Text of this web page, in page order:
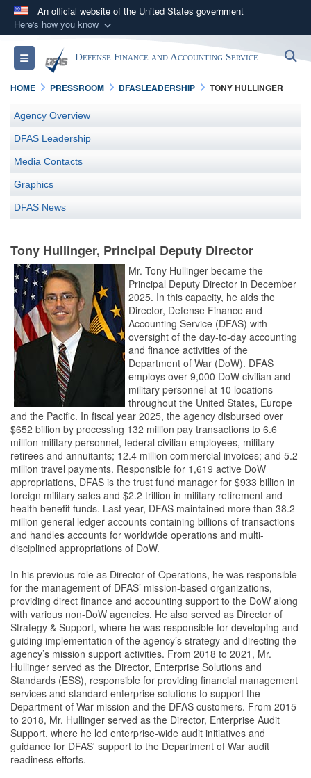
An official website of the United States government
Here's how you know
Official websites use .mil
A.milwebsite belongs to an official U.S.
Department of Defense organization in the United
Secure .mil websites use HTTPS
Alock (
Toggle navigationDefense Finance and Accounting Service
HOME PRESSROOM DFASLEADERSHIP TONY HULLINGER
Agency Overview
DFAS Leadership
Media Contacts
Graphics
DFAS News
Tony Hullinger, Principal Deputy Director
Mr. Tony Hullinger became the
Principal Deputy Director in December
2025. In this capacity, he aids the
Director, Defense Finance and
Accounting Service (DFAS) with
oversight of the day-to-day accounting
and finance activities of the
Department of War (DoW). DFAS
employs over 9,000 DoW civilian and
military personnel at 10 locations
throughout the United States, Europe
and the Pacific. In fiscal year 2025, the agency disbursed over
$652 billion by processing 132 million pay transactions to 6.6
million military personnel, federal civilian employees, military
retirees and annuitants; 12.4 million commercial invoices; and 5.2
million travel payments. Responsible for 1,619 active DoW
appropriations, DFAS is the trust fund manager for $933 billion in
foreign military sales and $2.2 trillion in military retirement and
health benefit funds. Last year, DFAS maintained more than 38.2
million general ledger accounts containing billions of transactions
and handles accounts for worldwide operations and multi-
disciplined appropriations of DoW.
In his previous role as Director of Operations, he was responsible
for the management of DFAS’ mission-based organizations,
providing direct finance and accounting support to the DoW along
with various non-DoW agencies. He also served as Director of
Strategy & Support, where he was responsible for developing and
guiding implementation of the agency’s strategy and directing the
agency’s mission support activities. From 2018 to 2021, Mr.
Hullinger served as the Director, Enterprise Solutions and
Standards (ESS), responsible for providing financial management
services and standard enterprise solutions to support the
Department of War mission and the DFAS customers. From 2015
to 2018, Mr. Hullinger served as the Director, Enterprise Audit
Support, where he led enterprise-wide audit initiatives and
guidance for DFAS' support to the Department of War audit
readiness efforts.